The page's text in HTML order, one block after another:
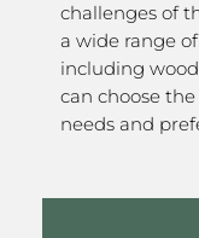
challenges of
a wide range
including
can choose
needs and